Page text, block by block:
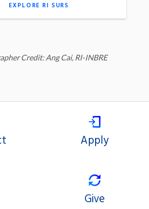
EXPLORE RI SURS
Credit: Ang Cai, RI-INBRE
Apply
Give